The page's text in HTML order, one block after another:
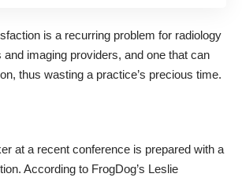
is a recurring problem for radiology
and imaging providers, and one that can
thus wasting a practice’s precious time.
at a recent conference is prepared with a
According to FrogDog’s Leslie